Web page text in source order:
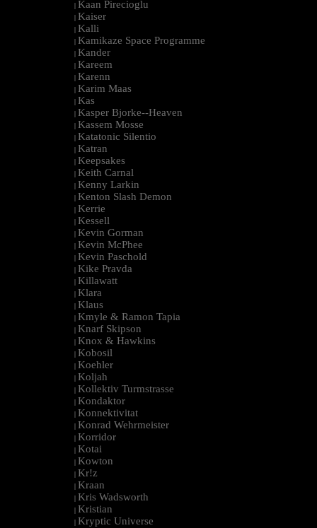
| Kaan Pirecioglu
| Kaiser
| Kalli
| Kamikaze Space Programme
| Kander
| Kareem
| Karenn
| Karim Maas
| Kas
| Kasper Bjorke--Heaven
| Kassem Mosse
| Katatonic Silentio
| Katran
| Keepsakes
| Keith Carnal
| Kenny Larkin
| Kenton Slash Demon
| Kerrie
| Kessell
| Kevin Gorman
| Kevin McPhee
| Kevin Paschold
| Kike Pravda
| Killawatt
| Klara
| Klaus
| Kmyle & Ramon Tapia
| Knarf Skipson
| Knox & Hawkins
| Kobosil
| Koehler
| Koljah
| Kollektiv Turmstrasse
| Kondaktor
| Konnektivitat
| Konrad Wehrmeister
| Korridor
| Kotai
| Kowton
| Kr!z
| Kraan
| Kris Wadsworth
| Kristian
| Kryptic Universe